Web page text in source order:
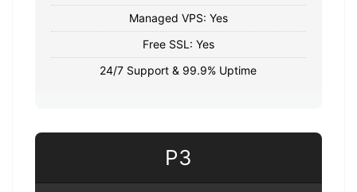
Managed VPS: Yes
Free SSL: Yes
24/7 Support & 99.9% Uptime
P3